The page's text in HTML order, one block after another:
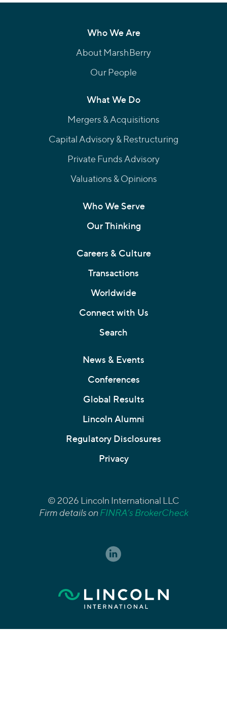
Who We Are
About MarshBerry
Our People
What We Do
Mergers & Acquisitions
Capital Advisory & Restructuring
Private Funds Advisory
Valuations & Opinions
Who We Serve
Our Thinking
Careers & Culture
Transactions
Worldwide
Connect with Us
Search
News & Events
Conferences
Global Results
Lincoln Alumni
Regulatory Disclosures
Privacy
© 2026 Lincoln International LLC
Firm details onFINRA’s BrokerCheck